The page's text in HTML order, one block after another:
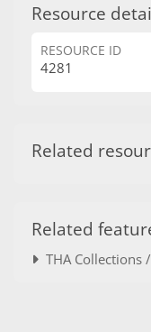
Resource
RESOURCE ID
4281
Related
Related
THA Collections